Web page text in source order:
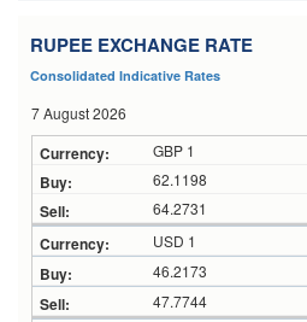
RUPEE EXCHANGE RATE
Consolidated Indicative Rates
7 August 2026
GBP 1
62.1198
64.2731
USD 1
46.2173
47.7744